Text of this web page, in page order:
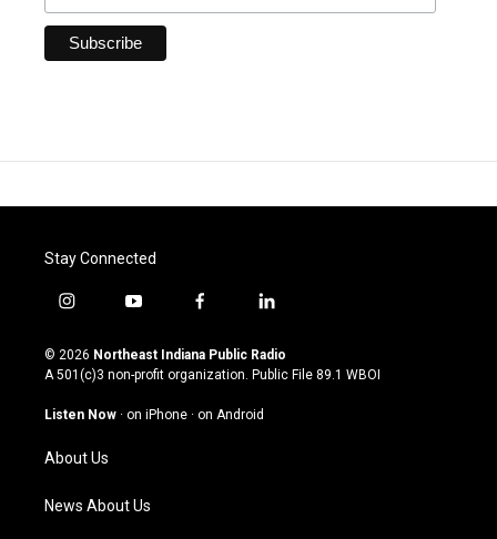
Stay Connected
i
s
t
g
a
m
y
u
t
u
b
f
c
e
o
l
n
k
© 2026 Northeast Indiana Public Radio
A 501(c)3 non-profit organization. Public File 89.1 WBOI
Listen Now · on iPhone · on Android
About Us
News About Us